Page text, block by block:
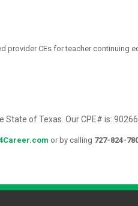
provider CEs for teacher continuing
of Texas. Our CPE# is:
or by calling 727-824-